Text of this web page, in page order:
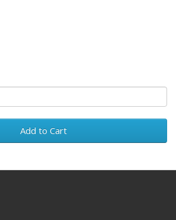
Add to Cart